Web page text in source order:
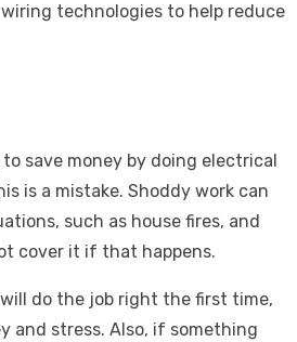
technologies to help reduce
save money by doing electrical
is a mistake. Shoddy work can
such as house fires, and
cover it if that happens.
do the job right the first time,
and stress. Also, if something